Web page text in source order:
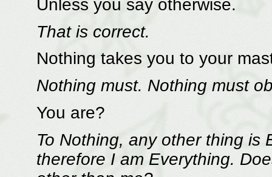
Unless you say otherwise.
That is correct.
Nothing takes you to your
Nothing must. Nothing must
You are?
To Nothing, any other thing is
therefore I am Everything.